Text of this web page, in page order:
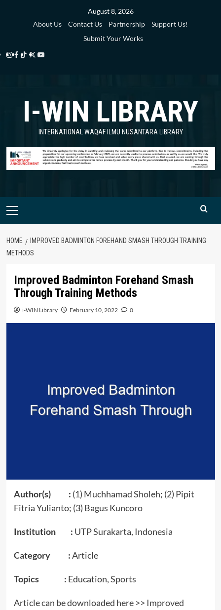
August 8, 2026
About Us
Contact Us Partnership
Support Us!
Submit Your Works
Instagram
Facebook
TikTok
Twitter
Library
YouTube
Library
I-WIN LIBRARY
INTERNATIONAL WAQAF ILMU NUSANTARA LIBRARY
Primary
HOME
IMPROVED BADMINTON FOREHAND SMASH THROUGH TRAINING
METHODS
Improved Badminton Forehand Smash
Through Training Methods
i-WIN Library February 10, 2022 0
Author(s) : (1) Muchhamad Sholeh; (2) Pipit
Fitria Yulianto; (3) Bagus Kuncoro
Institution : UTP Surakarta, Indonesia
Category :Article
Topics : Education, Sports
Article can be downloaded here >> Improved